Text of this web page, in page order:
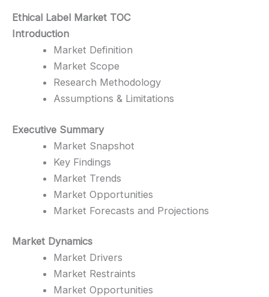
Ethical Label Market TOC
Introduction
Market Definition
Market Scope
Research Methodology
Assumptions & Limitations
Executive Summary
Market Snapshot
Key Findings
Market Trends
Market Opportunities
Market Forecasts and Projections
Market Dynamics
Market Drivers
Market Restraints
Market Opportunities